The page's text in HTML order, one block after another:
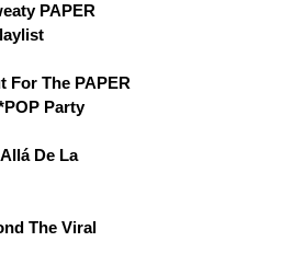
PAPER
For The PAPER
Party
De La
The Viral